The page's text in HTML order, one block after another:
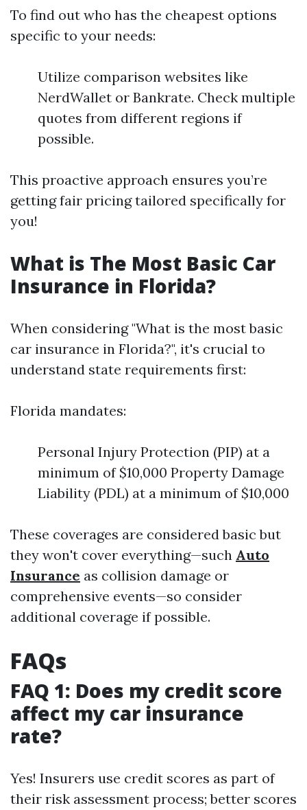
To find out who has the cheapest options
specific to your needs:
Utilize comparison websites like
NerdWallet or Bankrate. Check multiple
quotes from different regions if
possible.
This proactive approach ensures you’re
getting fair pricing tailored specifically for
you!
What is The Most Basic Car
Insurance in Florida?
When considering "What is the most basic
car insurance in Florida?", it's crucial to
understand state requirements first:
Florida mandates:
Personal Injury Protection (PIP) at a
minimum of $10,000 Property Damage
Liability (PDL) at a minimum of $10,000
These coverages are considered basic but
they won't cover everything—such Auto
Insurance as collision damage or
comprehensive events—so consider
additional coverage if possible.
FAQs
FAQ 1: Does my credit score
affect my car insurance
rate?
Yes! Insurers use credit scores as part of
their risk assessment process; better scores